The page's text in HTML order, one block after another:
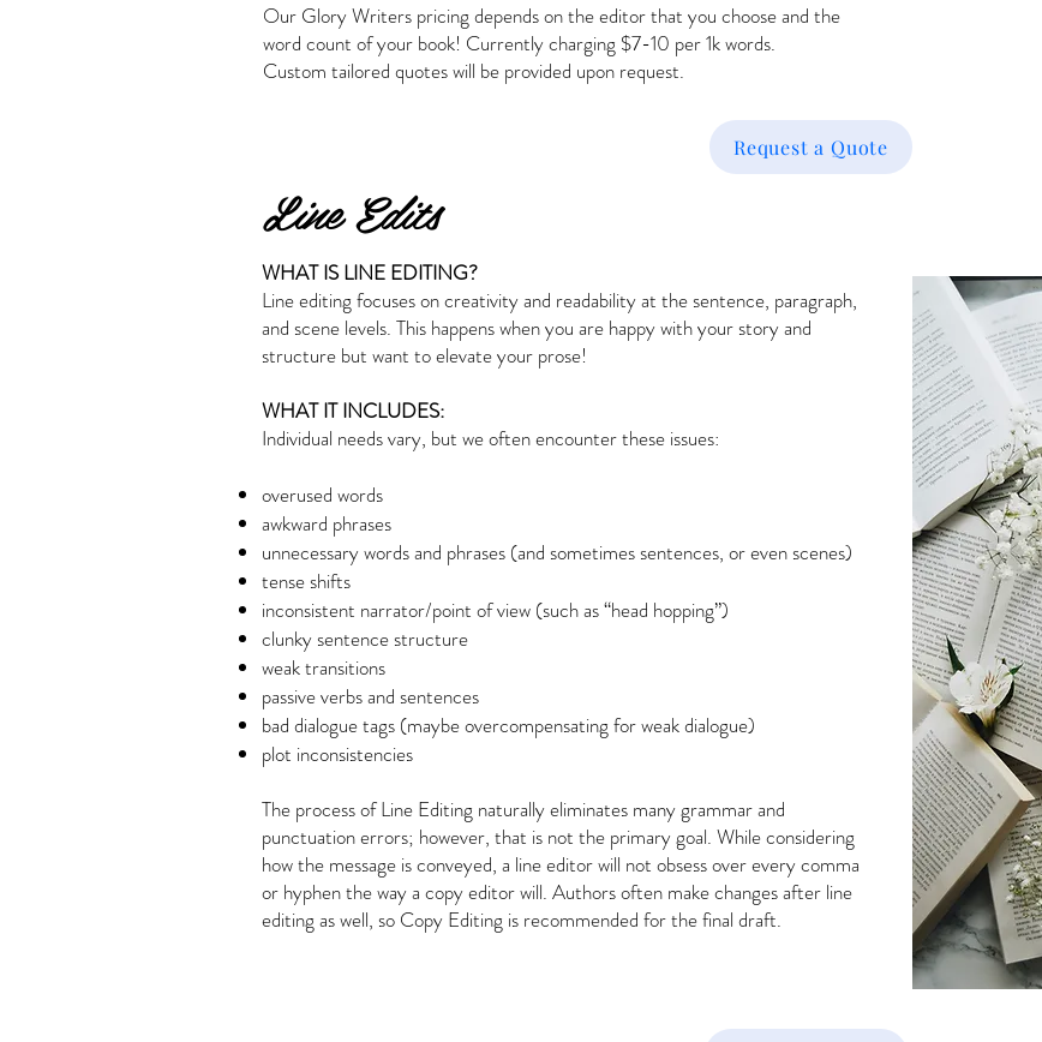
Our Glory Writers pricing depends on the editor that you choose and the
word count of your book! Currently charging $7-10 per 1k words.
Custom tailored quotes will be provided upon request.
Request a Quote
Line Edits
WHAT IS LINE EDITING?
Line editing focuses on creativity and readability at the sentence, paragraph,
and scene levels. This happens when you are happy with your story and
structure but want to elevate your prose!
WHAT IT INCLUDES:
Individual needs vary, but we often encounter these issues:
overused words
awkward phrases
unnecessary words and phrases (and sometimes sentences, or even scenes)
tense shifts
inconsistent narrator/point of view (such as “head hopping”)
clunky sentence structure
weak transitions
passive verbs and sentences
bad dialogue tags (maybe overcompensating for weak dialogue)
plot inconsistencies
The process of Line Editing naturally eliminates many grammar and
punctuation errors; however, that is not the primary goal. While considering
how the message is conveyed, a line editor will not obsess over every comma
or hyphen the way a copy editor will. Authors often make changes after line
editing as well, so Copy Editing is recommended for the final draft.